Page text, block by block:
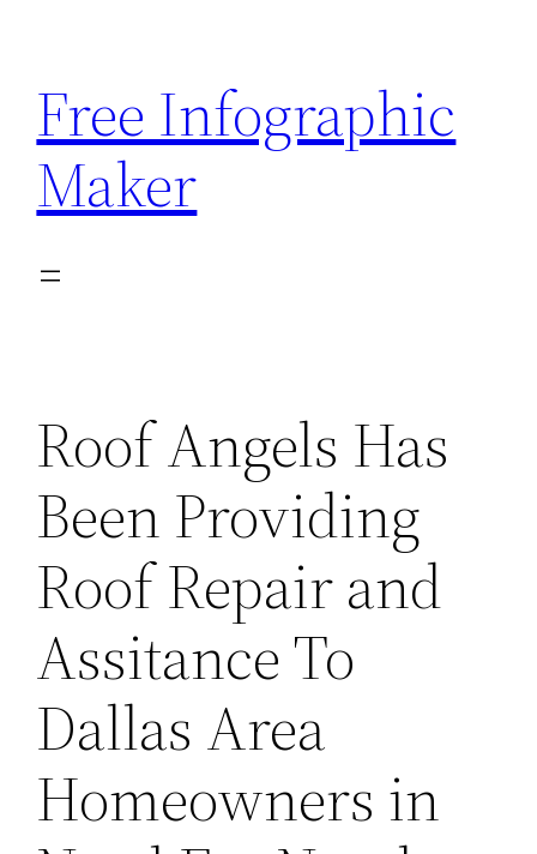
content
Free Infographic
Maker
Roof Angels Has
Been Providing
Roof Repair and
Assitance To
Dallas Area
Homeowners in